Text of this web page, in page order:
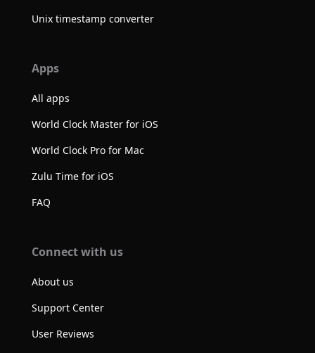
Unix timestamp converter
Apps
All apps
World Clock Master for iOS
World Clock Pro for Mac
Zulu Time for iOS
FAQ
Connect with us
About us
Support Center
User Reviews